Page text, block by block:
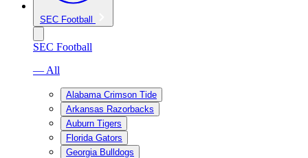
SEC Football
SEC Football
— All
Alabama Crimson Tide
Arkansas Razorbacks
Auburn Tigers
Florida Gators
Georgia Bulldogs